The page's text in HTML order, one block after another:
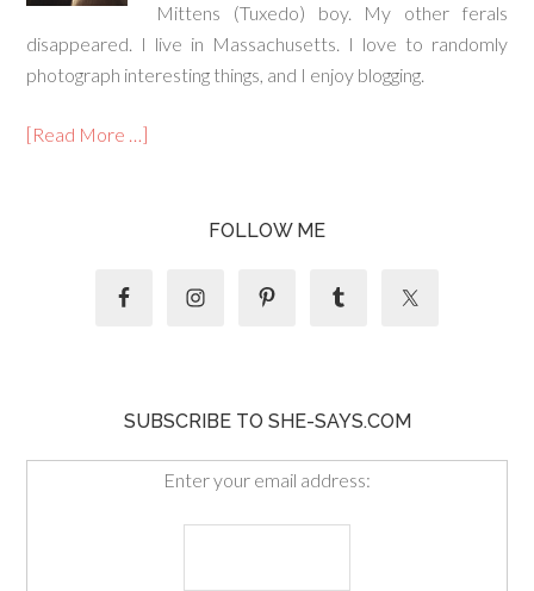
Mittens (Tuxedo) boy. My other ferals
disappeared. I live in Massachusetts. I love to randomly
photograph interesting things, and I enjoy blogging.
[Read More …]
FOLLOW ME
SUBSCRIBE TO SHE-SAYS.COM
Enter your email address: